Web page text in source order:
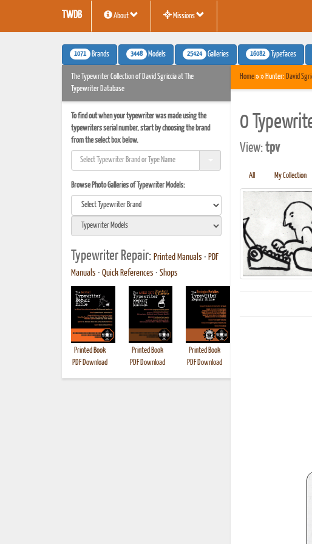
TWDB About Missions
1071 Brands 3448 Models 25424 Galleries 16082 Typefaces
The Typewriter Collection of David Sgriccia at The
Typewriter Database
To find out when your typewriter was made using the
typewriters serial number, start by choosing the brand
from the select box below.
Browse Photo Galleries of Typewriter Models:
Typewriter Repair: Printed Manuals • PDF
Manuals • Quick References • Shops
Printed Book
PDF Download
Printed Book
PDF Download
Printed Book
PDF Download
Home» » Hunter: David
0
View:tpv
All My Collection